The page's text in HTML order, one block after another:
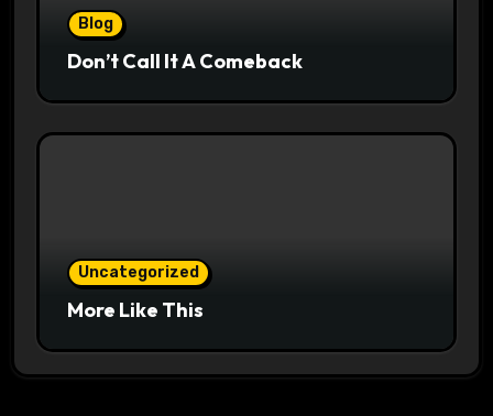
Blog
Don’t Call It A Comeback
Uncategorized
More Like This